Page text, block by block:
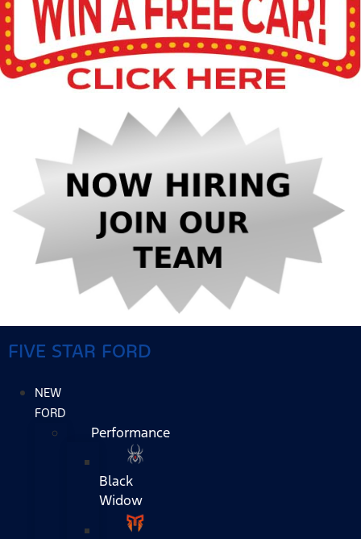
FIVE STAR FORD
NEW
FORD
Performance
Black
Widow